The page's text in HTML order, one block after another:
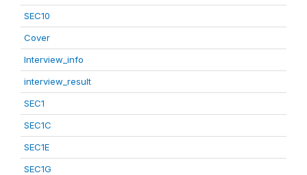
SEC10
Cover
Interview_info
interview_result
SEC1
SEC1C
SEC1E
SEC1G